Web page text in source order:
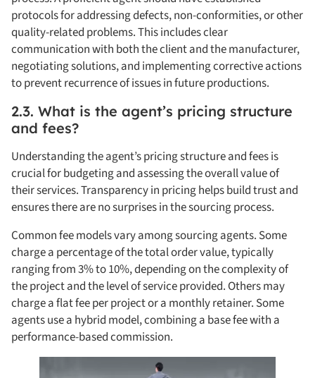
protocols for addressing defects, non-conformities, or other
quality-related problems. This includes clear
communication with both the client and the manufacturer,
negotiating solutions, and implementing corrective actions
to prevent recurrence of issues in future productions.
2.3. What is the agent’s pricing structure
and fees?
Understanding the agent’s pricing structure and fees is
crucial for budgeting and assessing the overall value of
their services. Transparency in pricing helps build trust and
ensures there are no surprises in the sourcing process.
Common fee models vary among sourcing agents. Some
charge a percentage of the total order value, typically
ranging from 3% to 10%, depending on the complexity of
the project and the level of service provided. Others may
charge a flat fee per project or a monthly retainer. Some
agents use a hybrid model, combining a base fee with a
performance-based commission.